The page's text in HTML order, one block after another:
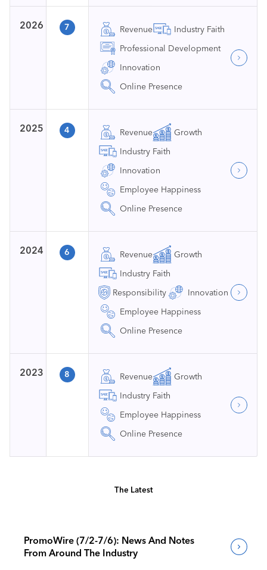
2026 7 Revenue
Industry Faith
Professional Development
Innovation
Online Presence
2025 4 Revenue
Growth
Industry Faith
Innovation
Employee Happiness
Online Presence
2024 6 Revenue
Growth
Industry Faith
Responsibility
Innovation
Employee Happiness
Online Presence
2023 8 Revenue
Growth
Industry Faith
Employee Happiness
Online Presence
The Latest
PromoWire (7/2-7/6): News And Notes
From Around The Industry